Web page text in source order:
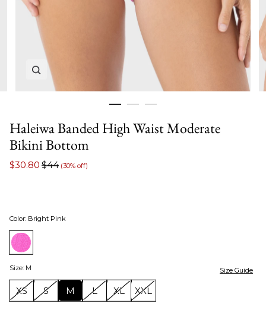
Zoom in image 1 of 3
Haleiwa Banded High Waist Moderate
Bikini Bottom
$30.80 $44 (30% off)
Color: Bright Pink
Size: M Size Guide
XS S M L XL XXL